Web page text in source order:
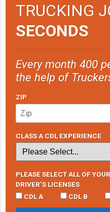
TRUCKING
SECONDS
Every month 400
the help of
ZIP
CLASS A CDL EXPERIENCE
PLEASE SELECT ALL OF
DRIVER’S LICENSES
CDL A
CDL B